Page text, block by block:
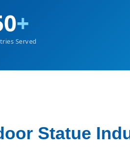
+
Served
Statue